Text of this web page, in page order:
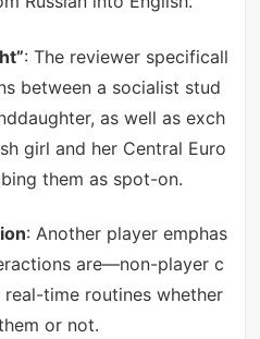
: The reviewer specificall
between a socialist stud
as well as exch
girl and her Central Euro
them as spot-on.
: Another player emphas
are—non-player c
time routines whether
or not.